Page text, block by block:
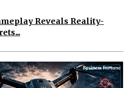
Reveals Reality-